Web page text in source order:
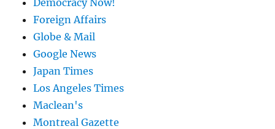
Democracy Now!
Foreign Affairs
Globe & Mail
Google News
Japan Times
Los Angeles Times
Maclean's
Montreal Gazette